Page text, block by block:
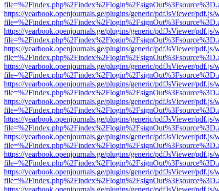
https://yearbook.openjournals.ge/plugins/generic/pdfJsViewer/pdf.js/
https://yearbook.openjournals.ge/plugins/generic/pdfJsViewer/pdf.js/
https://yearbook.openjournals.ge/plugins/generic/pdfJsViewer/pdf.js/
https://yearbook.openjournals.ge/plugins/generic/pdfJsViewer/pdf.js/
https://yearbook.openjournals.ge/plugins/generic/pdfJsViewer/pdf.js/
https://yearbook.openjournals.ge/plugins/generic/pdfJsViewer/pdf.js/
https://yearbook.openjournals.ge/plugins/generic/pdfJsViewer/pdf.js/
https://yearbook.openjournals.ge/plugins/generic/pdfJsViewer/pdf.js/
https://yearbook.openjournals.ge/plugins/generic/pdfJsViewer/pdf.js/
https://yearbook.openjournals.ge/plugins/generic/pdfJsViewer/pdf.js/
https://yearbook.openjournals.ge/plugins/generic/pdfJsViewer/pdf.js/